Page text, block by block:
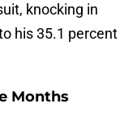
knocking in
his 35.1 percent
Months